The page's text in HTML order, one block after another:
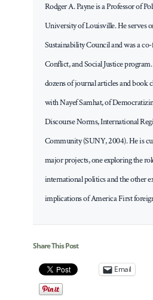
Rodger A. Payne is a Professor of
University of Louisville. He serves
Sustainability Council and was a
Conflict, and Social Justice
dozens of journal articles and book
with Nayef Samhat, of
Discourse Norms, International
Community (SUNY, 2004). He is
major projects, one exploring the
international politics and the other
implications of America First
Share This Post
Email